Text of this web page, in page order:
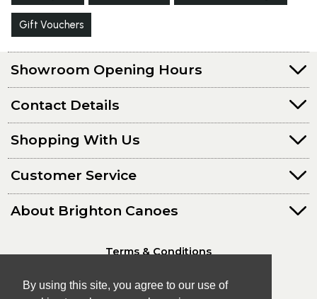
By using this site, you agree to our use of
Gift Vouchers
Showroom Opening Hours
Contact Details
Shopping With Us
Customer Service
About Brighton Canoes
Terms & Conditions